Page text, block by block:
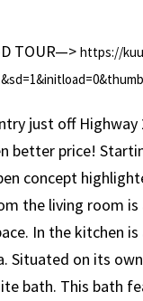
TOUR—> https://
just off
better price!
concept
the living room
In the kitchen
Situated on its
bath. This bath